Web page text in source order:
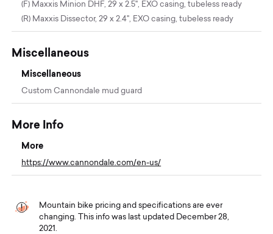
(F) Maxxis Minion DHF, 29 x 2.5", EXO casing, tubeless ready
(R) Maxxis Dissector, 29 x 2.4", EXO casing, tubeless ready
Miscellaneous
Miscellaneous
Custom Cannondale mud guard
More Info
More
https://www.cannondale.com/en-us/
Mountain bike pricing and specifications are ever
changing. This info was last updated December 28,
2021.